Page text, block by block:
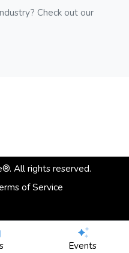
Events
Check out our
All rights reserved.
of Service